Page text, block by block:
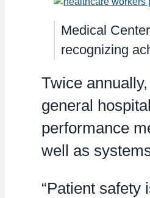
Medical
recognizing
Twice annually,
general
performance
well as
“Patient safety